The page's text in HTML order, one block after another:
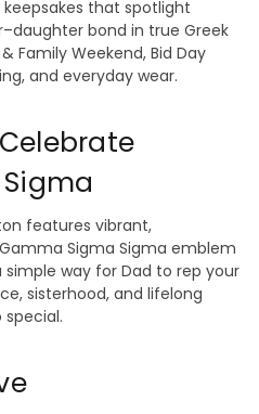
keepsakes that spotlight
bond in true Greek
Family Weekend, Bid Day
and everyday wear.
features vibrant,
Sigma Sigma emblem
simple way for Dad to rep your
sisterhood, and lifelong